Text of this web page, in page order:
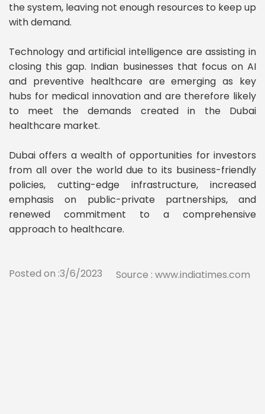
the system, leaving not enough resources to keep up
with demand.
Technology and artificial intelligence are assisting in
closing this gap. Indian businesses that focus on AI
and preventive healthcare are emerging as key
hubs for medical innovation and are therefore likely
to meet the demands created in the Dubai
healthcare market.
Dubai offers a wealth of opportunities for investors
from all over the world due to its business-friendly
policies, cutting-edge infrastructure, increased
emphasis on public-private partnerships, and
renewed commitment to a comprehensive
approach to healthcare.
Source : www.indiatimes.com
Posted on :3/6/2023